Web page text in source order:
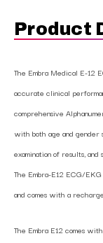
Product
The Embra Medical E-12
accurate clinical
comprehensive
with both age and
examination of results,
The Embra-E12 ECG/
and comes with a
The Embra E12 comes